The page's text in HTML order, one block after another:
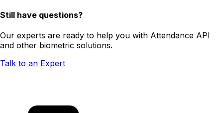
Still have questions?
Our experts are ready to help you with Attendance API
and other biometric solutions.
Talk to an Expert